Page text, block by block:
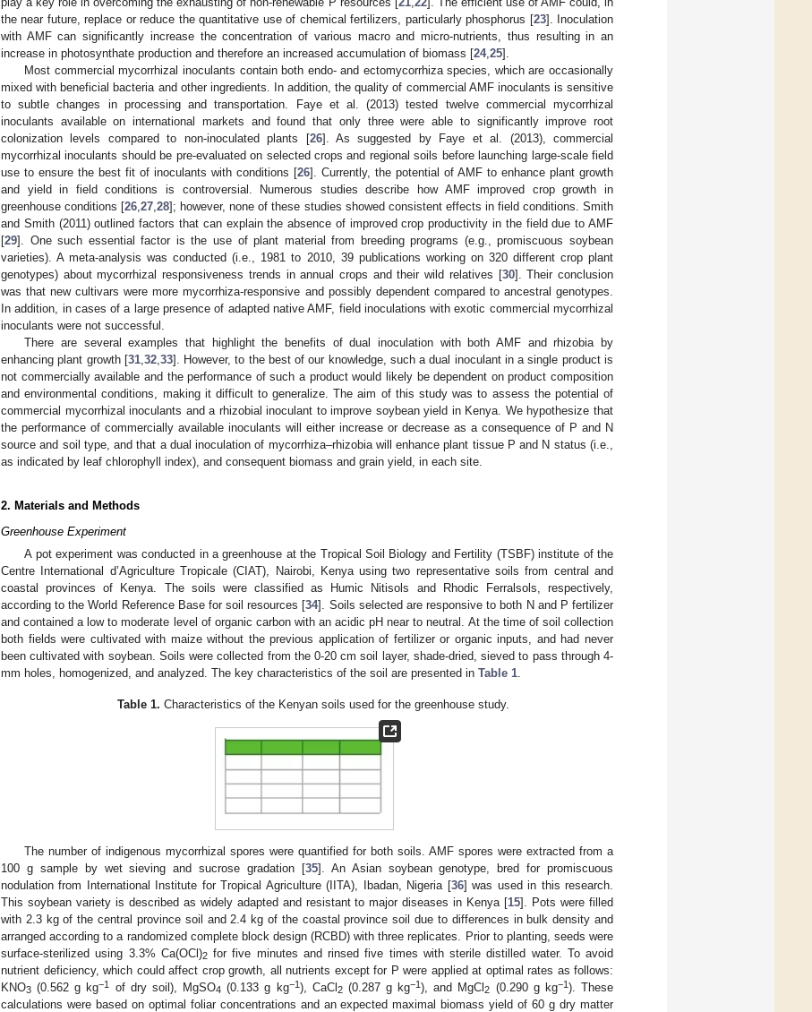
the near future, replace or reduce the quantitative use of chemical fertilizers, particularly phosphorus [23]. Inoculation
with AMF can significantly increase the concentration of various macro and micro-nutrients, thus resulting in an
increase in photosynthate production and therefore an increased accumulation of biomass [24, 25].
Most commercial mycorrhizal inoculants contain both endo- and ectomycorrhiza species, which are occasionally
mixed with beneficial bacteria and other ingredients. In addition, the quality of commercial AMF inoculants is sensitive
to subtle changes in processing and transportation. Faye et al. (2013) tested twelve commercial mycorrhizal
inoculants available on international markets and found that only three were able to significantly improve root
colonization levels compared to non-inoculated plants [26]. As suggested by Faye et al. (2013), commercial
mycorrhizal inoculants should be pre-evaluated on selected crops and regional soils before launching large-scale field
use to ensure the best fit of inoculants with conditions [26]. Currently, the potential of AMF to enhance plant growth
and yield in field conditions is controversial. Numerous studies describe how AMF improved crop growth in
greenhouse conditions [26 ,27 ,28]; however, none of these studies showed consistent effects in field conditions. Smith
and Smith (2011) outlined factors that can explain the absence of improved crop productivity in the field due to AMF
[29]. One such essential factor is the use of plant material from breeding programs (e.g., promiscuous soybean
varieties). A meta-analysis was conducted (i.e., 1981 to 2010, 39 publications working on 320 different crop plant
genotypes) about mycorrhizal responsiveness trends in annual crops and their wild relatives [30]. Their conclusion
was that new cultivars were more mycorrhiza-responsive and possibly dependent compared to ancestral genotypes.
In addition, in cases of a large presence of adapted native AMF, field inoculations with exotic commercial mycorrhizal
inoculants were not successful.
There are several examples that highlight the benefits of dual inoculation with both AMF and rhizobia by
enhancing plant growth [31, 32, 33]. However, to the best of our knowledge, such a dual inoculant in a single product is
not commercially available and the performance of such a product would likely be dependent on product composition
and environmental conditions, making it difficult to generalize. The aim of this study was to assess the potential of
commercial mycorrhizal inoculants and a rhizobial inoculant to improve soybean yield in Kenya. We hypothesize that
the performance of commercially available inoculants will either increase or decrease as a consequence of P and N
source and soil type, and that a dual inoculation of mycorrhiza–rhizobia will enhance plant tissue P and N status (i.e.,
as indicated by leaf chlorophyll index), and consequent biomass and grain yield, in each site.
2. Materials and Methods
Greenhouse Experiment
A pot experiment was conducted in a greenhouse at the Tropical Soil Biology and Fertility (TSBF) institute of the
Centre International d’Agriculture Tropicale (CIAT), Nairobi, Kenya using two representative soils from central and
coastal provinces of Kenya. The soils were classified as Humic Nitisols and Rhodic Ferralsols, respectively,
according to the World Reference Base for soil resources [34]. Soils selected are responsive to both N and P fertilizer
and contained a low to moderate level of organic carbon with an acidic pH near to neutral. At the time of soil collection
both fields were cultivated with maize without the previous application of fertilizer or organic inputs, and had never
been cultivated with soybean. Soils were collected from the 0-20 cm soil layer, shade-dried, sieved to pass through 4-
mm holes, homogenized, and analyzed. The key characteristics of the soil are presented in Table 1.
Table 1. Characteristics of the Kenyan soils used for the greenhouse study.
The number of indigenous mycorrhizal spores were quantified for both soils. AMF spores were extracted from a
100 g sample by wet sieving and sucrose gradation [35]. An Asian soybean genotype, bred for promiscuous
nodulation from International Institute for Tropical Agriculture (IITA), Ibadan, Nigeria [36] was used in this research.
This soybean variety is described as widely adapted and resistant to major diseases in Kenya [15]. Pots were filled
with 2.3 kg of the central province soil and 2.4 kg of the coastal province soil due to differences in bulk density and
arranged according to a randomized complete block design (RCBD) with three replicates. Prior to planting, seeds were
surface-sterilized using 3.3% Ca(OCl)2for five minutes and rinsed five times with sterile distilled water. To avoid
nutrient deficiency, which could affect crop growth, all nutrients except for P were applied at optimal rates as follows:
KNO3 (0.562 g kg−1 of dry soil), MgSO4 (0.133 g kg−1), CaCl2(0.287 g kg−1), and MgCl2 (0.290 g kg−1). These
calculations were based on optimal foliar concentrations and an expected maximal biomass yield of 60 g dry matter